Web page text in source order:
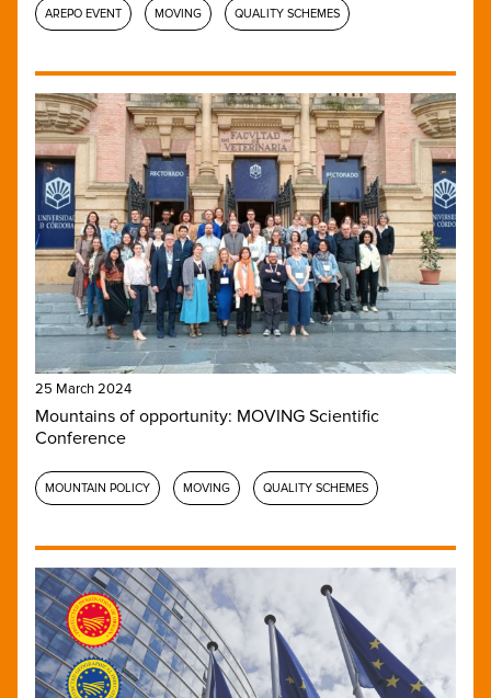
AREPO EVENT MOVING QUALITY SCHEMES
25 March 2024
Mountains of opportunity: MOVING Scientific
Conference
MOUNTAIN POLICY MOVING QUALITY SCHEMES